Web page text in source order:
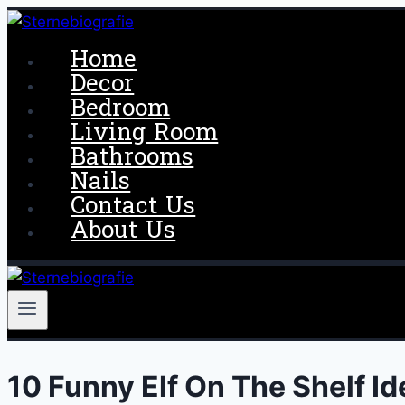
Skip
content
Home
Decor
Bedroom
Living Room
Bathrooms
Nails
Contact Us
About Us
10 Funny Elf On The Shelf